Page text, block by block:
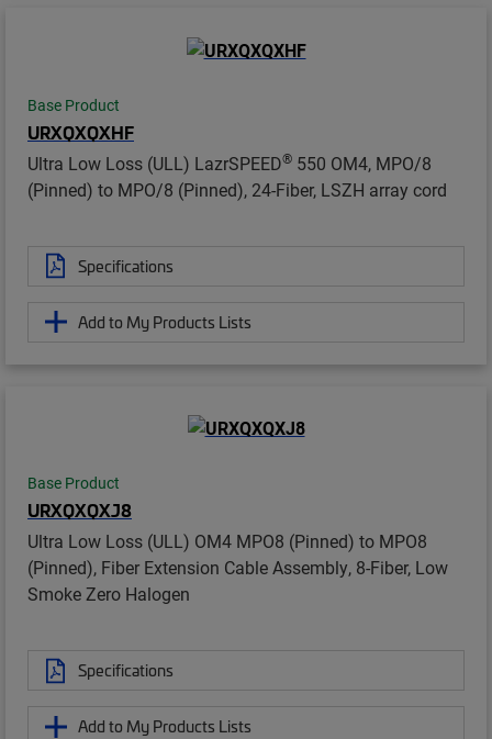
Base Product
URXQXQXHF
Ultra Low Loss (ULL) LazrSPEED® 550 OM4, MPO/8
(Pinned) to MPO/8 (Pinned), 24-Fiber, LSZH array cord
Specifications
Add to My Products Lists
Base Product
URXQXQXJ8
Ultra Low Loss (ULL) OM4 MPO8 (Pinned) to MPO8
(Pinned), Fiber Extension Cable Assembly, 8-Fiber, Low
Smoke Zero Halogen
Specifications
Add to My Products Lists